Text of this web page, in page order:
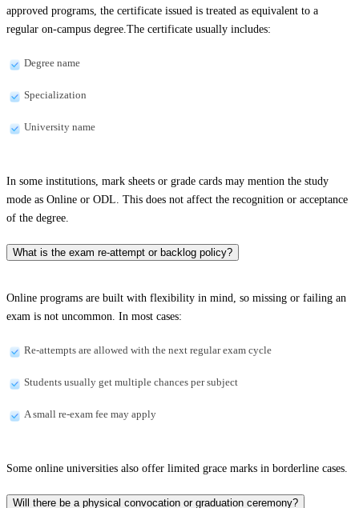
approved programs, the certificate issued is treated as equivalent to a
regular on-campus degree.The certificate usually includes:
Degree name
Specialization
University name
In some institutions, mark sheets or grade cards may mention the study
mode as Online or ODL. This does not affect the recognition or acceptance
of the degree.
What is the exam re-attempt or backlog policy?
Online programs are built with flexibility in mind, so missing or failing an
exam is not uncommon. In most cases:
Re-attempts are allowed with the next regular exam cycle
Students usually get multiple chances per subject
A small re-exam fee may apply
Some online universities also offer limited grace marks in borderline cases.
Will there be a physical convocation or graduation ceremony?